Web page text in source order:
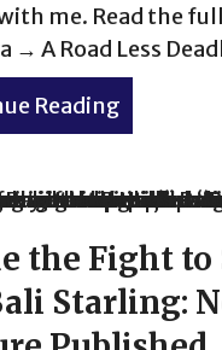
me. Read the
→ A Road Less
Reading
the Fight to
Starling: